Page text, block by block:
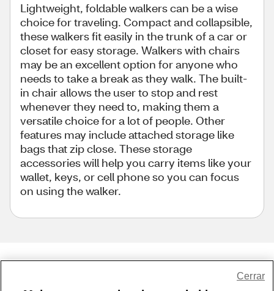
Lightweight, foldable walkers can be a wise
choice for traveling. Compact and collapsible,
these walkers fit easily in the trunk of a car or
closet for easy storage. Walkers with chairs
may be an excellent option for anyone who
needs to take a break as they walk. The built-
in chair allows the user to stop and rest
whenever they need to, making them a
versatile choice for a lot of people. Other
features may include attached storage like
bags that zip close. These storage
accessories will help you carry items like your
wallet, keys, or cell phone so you can focus
on using the walker.
Cerrar